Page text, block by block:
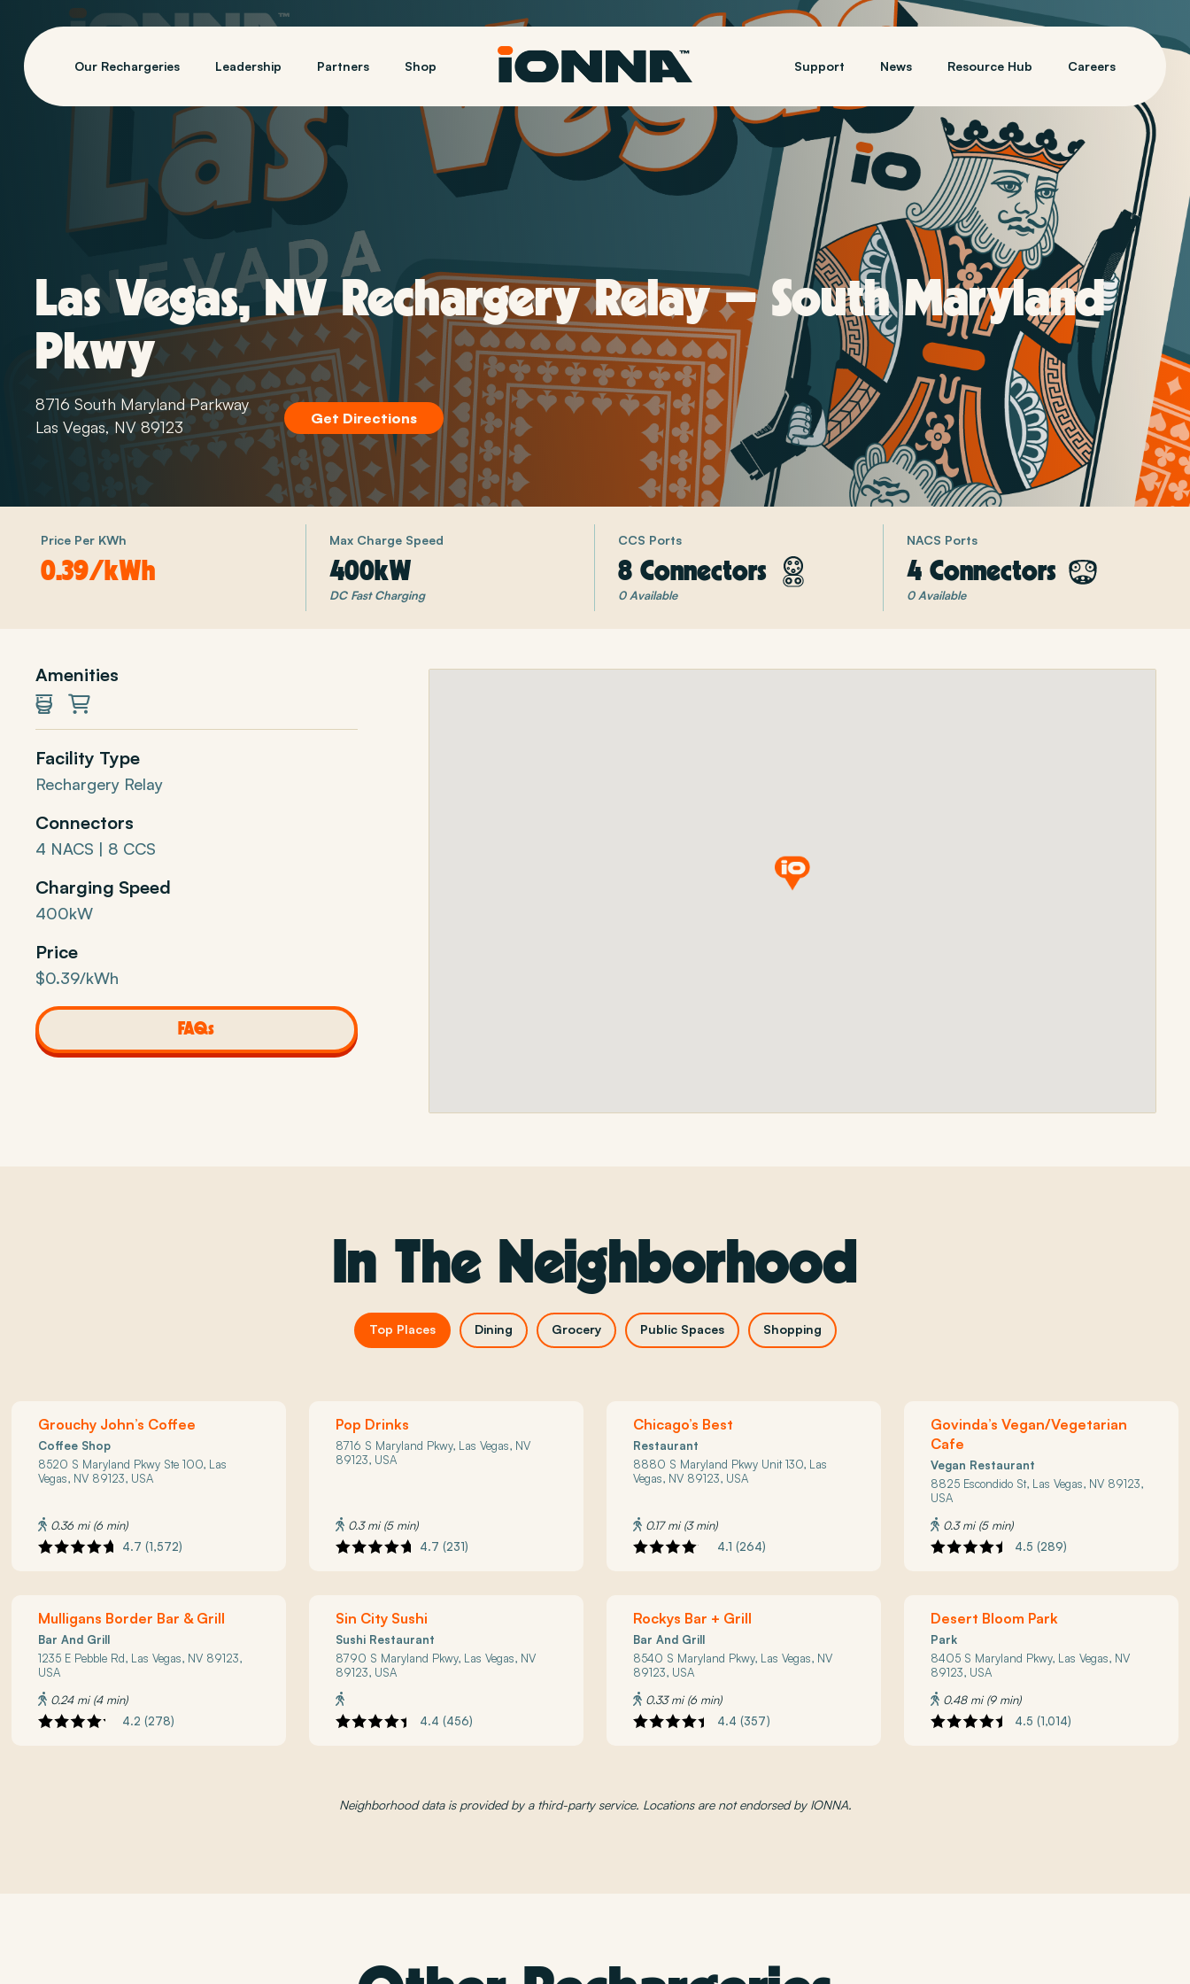
Our Rechargeries Leadership Partners Shop Support News Resource Hub Careers
4 NACS |
Las Vegas, NV Rechargery Relay – South Maryland
Pkwy
Get Directions
8716 South Maryland Parkway
Las Vegas, NV 89123
Price Per KWh
0.39/kWh
Max Charge Speed
400kW
DC Fast Charging
CCS Ports
8 Connectors
0 Available
NACS Ports
4 Connectors
0 Available
Amenities
RestroomsShopping
Facility Type
Rechargery Relay
Connectors
4 NACS | 8 CCS
Charging Speed
400kW
Price
$0.39/kWh
FAQs
In The Neighborhood
Top Places Dining Grocery Public Spaces Shopping
Grouchy John’s Coffee
Coffee Shop
8520 S Maryland Pkwy Ste 100, Las
Vegas, NV 89123, USA
0.36 mi (6 min)
4.7 (1,572)
Pop Drinks
8716 S Maryland Pkwy, Las Vegas, NV
89123, USA
0.3 mi (5 min)
4.7 (231)
Chicago’s Best
Restaurant
8880 S Maryland Pkwy Unit 130, Las
Vegas, NV 89123, USA
0.17 mi (3 min)
4.1 (264)
Govinda’s Vegan/Vegetarian
Cafe
Vegan Restaurant
8825 Escondido St, Las Vegas, NV 89123,
USA
0.3 mi (5 min)
4.5 (289)
Mulligans Border Bar & Grill
Bar And Grill
1235 E Pebble Rd, Las Vegas, NV 89123,
USA
0.24 mi (4 min)
4.2 (278)
Sin City Sushi
Sushi Restaurant
8790 S Maryland Pkwy, Las Vegas, NV
89123, USA
4.4 (456)
Rockys Bar + Grill
Bar And Grill
8540 S Maryland Pkwy, Las Vegas, NV
89123, USA
0.33 mi (6 min)
4.4 (357)
Desert Bloom Park
Park
8405 S Maryland Pkwy, Las Vegas, NV
89123, USA
0.48 mi (9 min)
4.5 (1,014)
Neighborhood data is provided by a third-party service. Locations are not endorsed by IONNA.